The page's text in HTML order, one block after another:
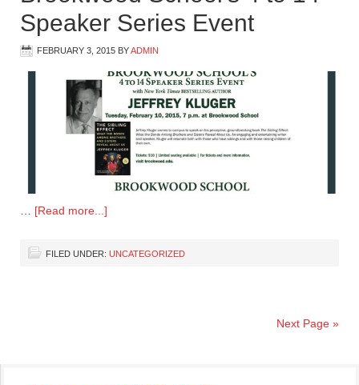
Speaker Series Event
FEBRUARY 3, 2015 BYADMIN
… [Read more...]
FILED UNDER: UNCATEGORIZED
Next Page »